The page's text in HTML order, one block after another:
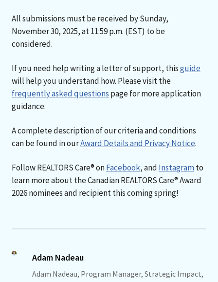
All submissions must be received by Sunday,
November 30, 2025, at 11:59 p.m. (EST) to be
considered.
If you need help writing a letter of support, thisguide
will help you understand how. Please visit the
frequently asked questions page for more application
guidance.
A complete description of our criteria and conditions
can be found in ourAward Details and Privacy Notice.
Follow REALTORS Care® onFacebook, and Instagramto
learn more about the Canadian REALTORS Care® Award
2026 nominees and recipient this coming spring!
Adam Nadeau
Adam Nadeau, Program Manager, Strategic Impact,